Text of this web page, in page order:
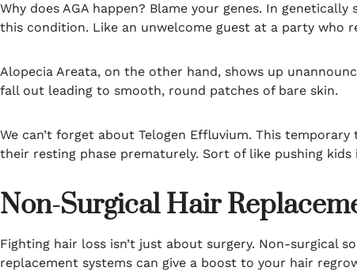
Why does AGA happen? Blame your genes. In
this condition. Like an unwelcome guest at a party who
Alopecia Areata, on the other hand, shows up
fall out leading to smooth, round patches of bare skin.
We can’t forget about Telogen Effluvium. This
their resting phase prematurely. Sort of like pushing kids
Non-Surgical Hair
Fighting hair loss isn’t just about surgery. Non-surgical
replacement systems can give a boost to your hair